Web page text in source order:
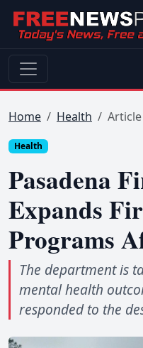
Home Health Article
Health
Pasadena
Expands
Programs
The department is
mental health
responded to the